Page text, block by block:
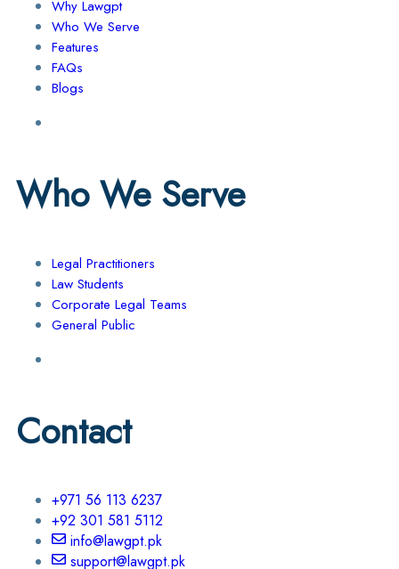
Why Lawgpt
Who We Serve
Features
FAQs
Blogs
Who We Serve
Legal Practitioners
Law Students
Corporate Legal Teams
General Public
Contact
+971 56 113 6237
+92 301 581 5112
info@lawgpt.pk
support@lawgpt.pk